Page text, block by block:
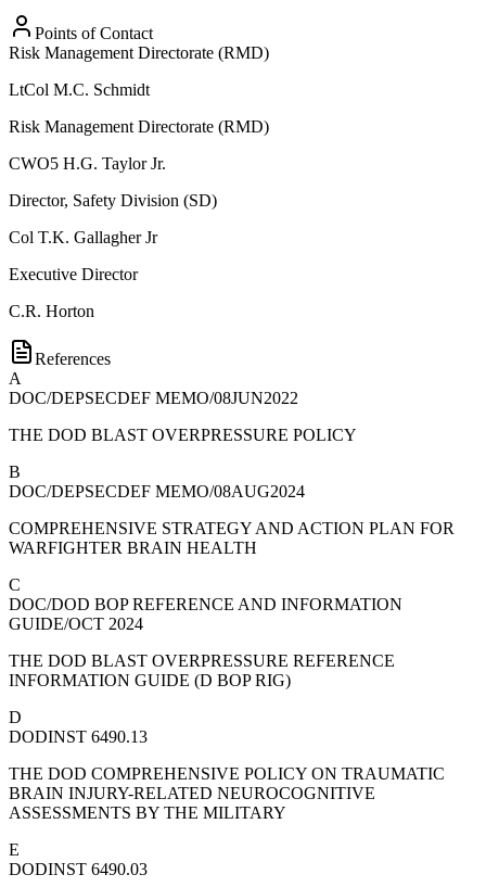
Points of Contact
Risk Management Directorate (RMD)
LtCol M.C. Schmidt
Risk Management Directorate (RMD)
CWO5 H.G. Taylor Jr.
Director, Safety Division (SD)
Col T.K. Gallagher Jr
Executive Director
C.R. Horton
References
A
DOC/DEPSECDEF MEMO/08JUN2022
THE DOD BLAST OVERPRESSURE POLICY
B
DOC/DEPSECDEF MEMO/08AUG2024
COMPREHENSIVE STRATEGY AND ACTION PLAN FOR
WARFIGHTER BRAIN HEALTH
C
DOC/DOD BOP REFERENCE AND INFORMATION
GUIDE/OCT 2024
THE DOD BLAST OVERPRESSURE REFERENCE
INFORMATION GUIDE (D BOP RIG)
D
DODINST 6490.13
THE DOD COMPREHENSIVE POLICY ON TRAUMATIC
BRAIN INJURY-RELATED NEUROCOGNITIVE
ASSESSMENTS BY THE MILITARY
E
DODINST 6490.03